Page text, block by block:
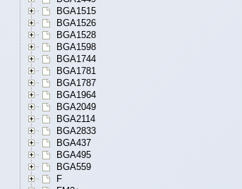
BGA1515
BGA1526
BGA1528
BGA1598
BGA1744
BGA1781
BGA1787
BGA1964
BGA2049
BGA2114
BGA2833
BGA437
BGA495
BGA559
F